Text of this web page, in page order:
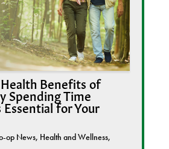
Benefits of
Spending Time
for Your
op News, Health and Wellness,